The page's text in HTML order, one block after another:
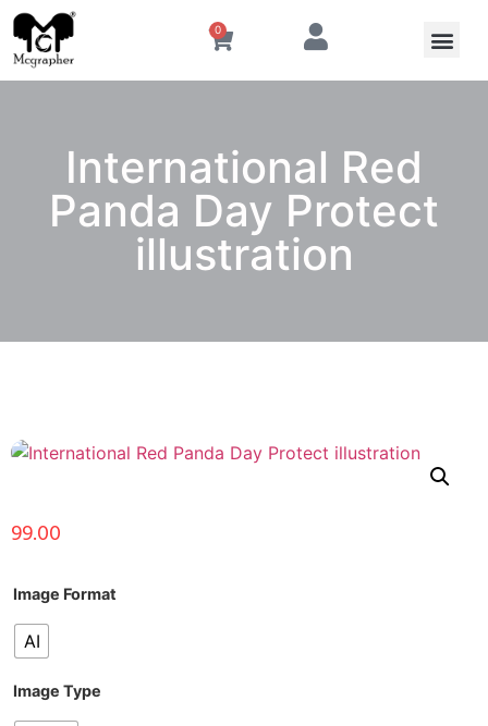
0
International Red
Panda Day Protect
illustration
99.00
Image Format
AI
Image Type